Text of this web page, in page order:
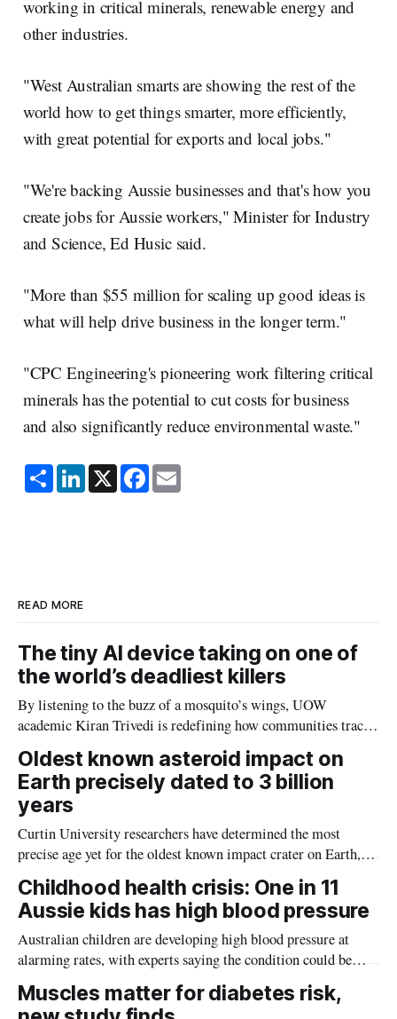
working in critical minerals, renewable energy and
other industries.
"West Australian smarts are showing the rest of the
world how to get things smarter, more efficiently,
with great potential for exports and local jobs."
"We're backing Aussie businesses and that's how you
create jobs for Aussie workers," Minister for Industry
and Science, Ed Husic said.
"More than $55 million for scaling up good ideas is
what will help drive business in the longer term."
"CPC Engineering's pioneering work filtering critical
minerals has the potential to cut costs for business
and also significantly reduce environmental waste."
S
h
a
L
i
n
X F
a
c
E
m
READ MORE
The tiny AI device taking on one of
the world’s deadliest killers
By listening to the buzz of a mosquito’s wings, UOW
academic Kiran Trivedi is redefining how communities track
Oldest known asteroid impact on
Earth precisely dated to 3 billion
years
Curtin University researchers have determined the most
precise age yet for the oldest known impact crater on Earth,
providing new insight into how meteorite strikes shaped the
planet during its earliest history.
Childhood health crisis: One in 11
Aussie kids has high blood pressure
Australian children are developing high blood pressure at
alarming rates, with experts saying the condition could be
setting kids up for heart attacks, strokes and kidney disease
later in life.
Muscles matter for diabetes risk,